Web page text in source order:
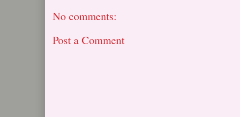
No comments:
Post a Comment